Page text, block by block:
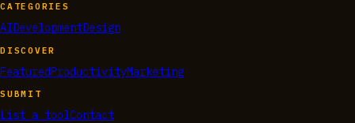
CATEGORIES
AI DevelopmentDesign
DISCOVER
FeaturedProductivityMarketing
SUBMIT
List a toolContact